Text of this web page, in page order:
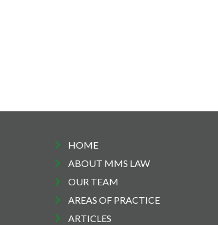
HOME
ABOUT MMS LAW
OUR TEAM
AREAS OF PRACTICE
ARTICLES